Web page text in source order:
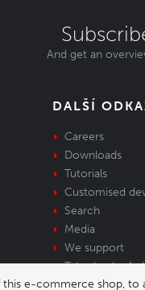
And get an
DALŠÍ
Careers
Downloads
Tutorials
Customised
Search
Media
We support
Take-back of
equipment/
e-commerce shop, to